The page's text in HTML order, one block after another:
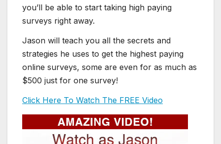
you’ll be able to start taking high paying
surveys right away.
Jason will teach you all the secrets and
strategies he uses to get the highest paying
online surveys, some are even for as much as
$500 just for one survey!
Click Here To Watch The FREE Video